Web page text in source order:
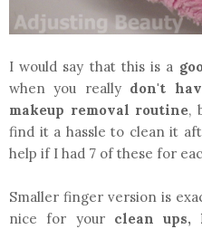
I would say that this is a
when you really don't
makeup removal routine,
find it a hassle to clean it
help if I had 7 of these for
Smaller finger version is
nice for your clean ups,